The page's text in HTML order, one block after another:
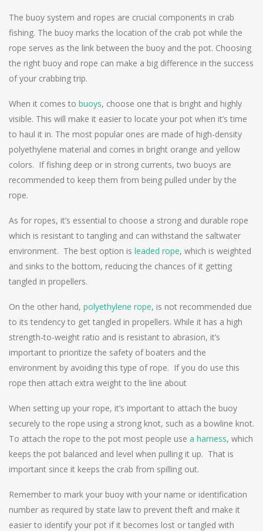
The buoy system and ropes are crucial components in crab
fishing. The buoy marks the location of the crab pot while the
rope serves as the link between the buoy and the pot. Choosing
the right buoy and rope can make a big difference in the success
of your crabbing trip.
When it comes to buoys, choose one that is bright and highly
visible. This will make it easier to locate your pot when it’s time
to haul it in. The most popular ones are made of high-density
polyethylene material and comes in bright orange and yellow
colors. If fishing deep or in strong currents, two buoys are
recommended to keep them from being pulled under by the
rope.
As for ropes, it’s essential to choose a strong and durable rope
which is resistant to tangling and can withstand the saltwater
environment. The best option is leaded rope, which is weighted
and sinks to the bottom, reducing the chances of it getting
tangled in propellers.
On the other hand, polyethylene rope, is not recommended due
to its tendency to get tangled in propellers. While it has a high
strength-to-weight ratio and is resistant to abrasion, it’s
important to prioritize the safety of boaters and the
environment by avoiding this type of rope. If you do use this
rope then attach extra weight to the line about
When setting up your rope, it’s important to attach the buoy
securely to the rope using a strong knot, such as a bowline knot.
To attach the rope to the pot most people use a harness, which
keeps the pot balanced and level when pulling it up. That is
important since it keeps the crab from spilling out.
Remember to mark your buoy with your name or identification
number as required by state law to prevent theft and make it
easier to identify your pot if it becomes lost or tangled with